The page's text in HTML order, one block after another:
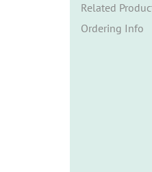
Related
Ordering Info